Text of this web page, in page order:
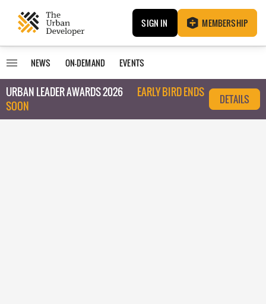
SIGN IN MEMBERSHIP
NEWS ON-DEMAND EVENTS
URBAN LEADER AWARDS 2026
EARLY BIRD ENDS
SOON
DETAILS